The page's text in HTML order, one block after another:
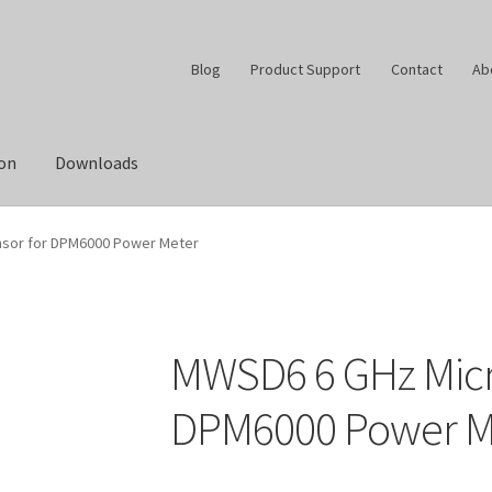
Blog Product Support Contact
Downloads
for DPM6000 Power Meter
MWSD6 6 GHz
DPM6000 Power